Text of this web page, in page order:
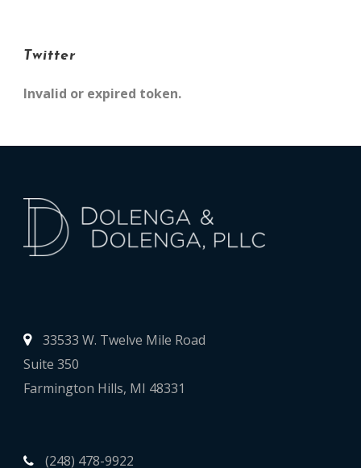
Twitter
Invalid or expired token.
33533 W. Twelve Mile Road
Suite 350
Farmington Hills, MI 48331
(248) 478-9922